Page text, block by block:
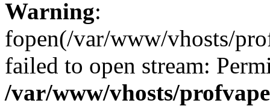
Warning:
fopen(/var/www/vhosts/
failed to open stream:
/var/www/vhosts/